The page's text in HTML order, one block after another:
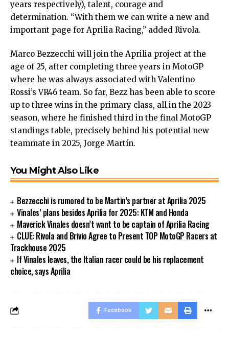
years respectively), talent, courage and
determination. “With them we can write a new and
important page for Aprilia Racing,” added Rivola.
Marco Bezzecchi will join the Aprilia project at the
age of 25, after completing three years in MotoGP
where he was always associated with Valentino
Rossi’s VR46 team. So far, Bezz has been able to score
up to three wins in the primary class, all in the 2023
season, where he finished third in the final MotoGP
standings table, precisely behind his potential new
teammate in 2025, Jorge Martín.
You Might Also Like
Bezzecchi is rumored to be Martin’s partner at Aprilia 2025
Vinales’ plans besides Aprilia for 2025: KTM and Honda
Maverick Vinales doesn’t want to be captain of Aprilia Racing
CLUE: Rivola and Brivio Agree to Present TOP MotoGP Racers at
Trackhouse 2025
If Vinales leaves, the Italian racer could be his replacement
choice, says Aprilia
Facebook